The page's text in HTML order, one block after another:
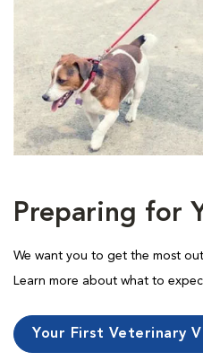
Preparing for
We want you to get the most
Learn more about what to
Your First Veterinary